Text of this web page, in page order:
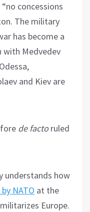
concessions
The military
has become a
Medvedev
and Kiev are
de factoruled
understands how
NATO at the
Europe.